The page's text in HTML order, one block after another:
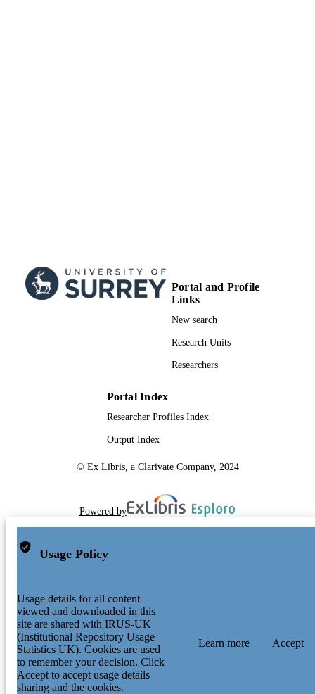
Portal and Profile
Links
New search
Research Units
Researchers
Portal Index
Researcher Profiles Index
Output Index
© Ex Libris, a Clarivate Company, 2024
Powered by
Usage Policy
Usage details for all content
viewed and downloaded in this
site are shared with IRUS-UK
(Institutional Repository Usage
Statistics UK). Cookies are used
to remember your decision. Click
Accept to accept usage details
sharing and the cookies.
Learn more Accept